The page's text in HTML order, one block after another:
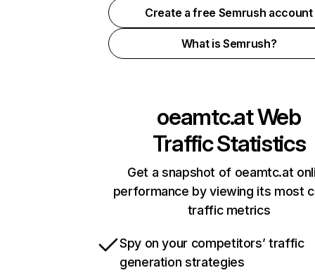
Create a free Semrush account
What is Semrush?
oeamtc.atWeb
Traffic Statistics
Get a snapshot of oeamtc.at
performance by viewing its most
traffic metrics
Spy on your competitors’ traffic
generation strategies